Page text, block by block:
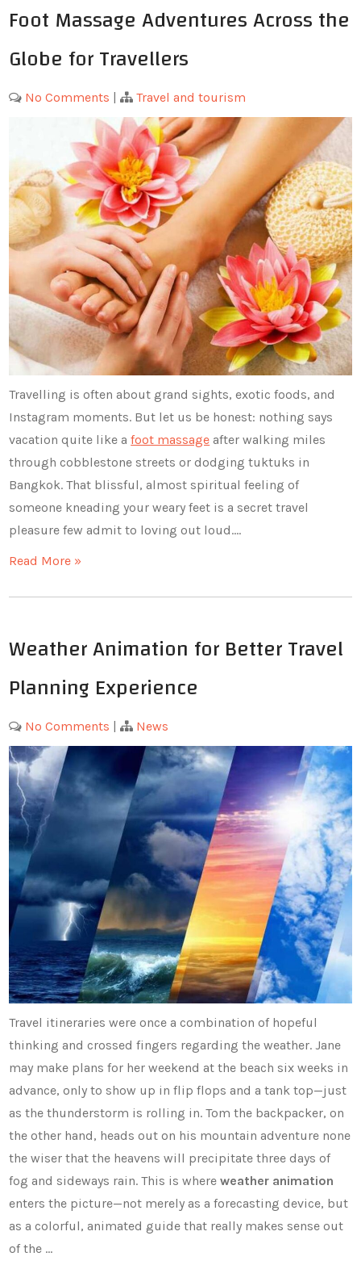
Foot Massage Adventures Across the
Globe for Travellers
No Comments | Travel and tourism
Travelling is often about grand sights, exotic foods, and
Instagram moments. But let us be honest: nothing says
vacation quite like afoot massage after walking miles
through cobblestone streets or dodging tuktuks in
Bangkok. That blissful, almost spiritual feeling of
someone kneading your weary feet is a secret travel
pleasure few admit to loving out loud.…
Read More »
Weather Animation for Better Travel
Planning Experience
No Comments | News
Travel itineraries were once a combination of hopeful
thinking and crossed fingers regarding the weather. Jane
may make plans for her weekend at the beach six weeks in
advance, only to show up in flip flops and a tank top—just
as the thunderstorm is rolling in. Tom the backpacker, on
the other hand, heads out on his mountain adventure none
the wiser that the heavens will precipitate three days of
fog and sideways rain. This is whereweather animation
enters the picture—not merely as a forecasting device, but
as a colorful, animated guide that really makes sense out
of the …